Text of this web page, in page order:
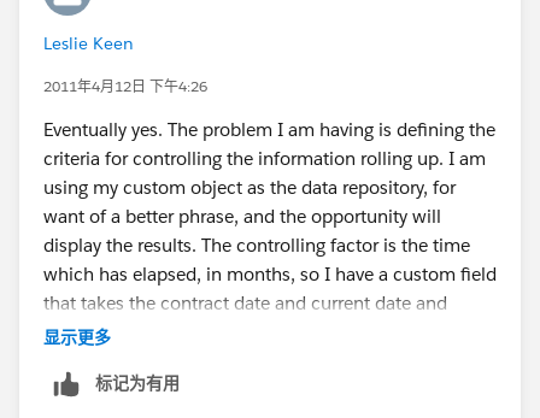
Leslie Keen
2011年4月12日 下午4:26
Eventually yes. The problem I am having is defining the
criteria for controlling the information rolling up. I am
using my custom object as the data repository, for
want of a better phrase, and the opportunity will
display the results. The controlling factor is the time
which has elapsed, in months, so I have a custom field
that takes the contract date and current date and
creates a month in a 0.1 upto however many format.I
information with month values 0-11. The current 12
显示更多
标记为有用